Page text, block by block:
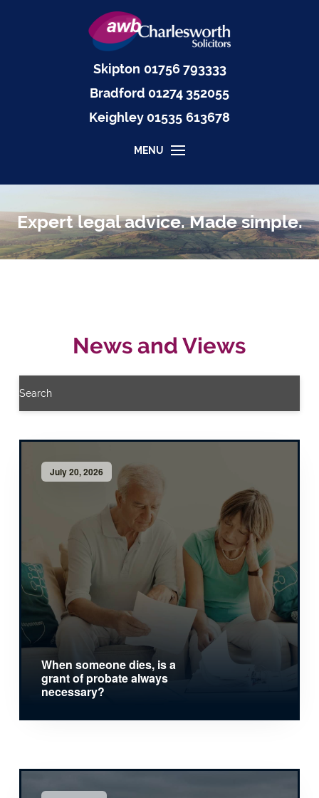
Skipton 01756 793333
Keighley01535 613678
Bradford 01274 352055
MENU
Expert legal advice. Made simple.
News and Views
Search
July 20, 2026
When someone dies, is a
grant of probate always
necessary?